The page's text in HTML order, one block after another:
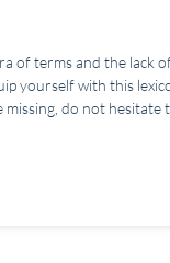
of terms and the lack
yourself with this
do not hesitate